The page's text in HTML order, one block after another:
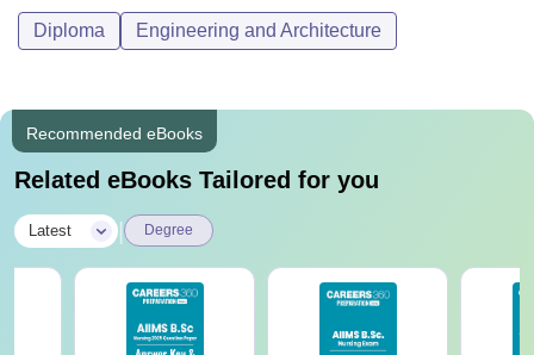
Diploma Engineering and Architecture
Recommended eBooks
Related eBooks Tailored for you
Latest Degree